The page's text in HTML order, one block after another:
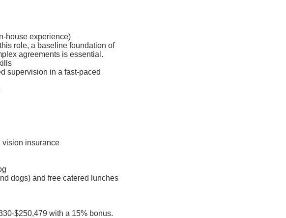
house experience)
role, a baseline foundation of
agreements is essential.
supervision in a fast-paced
vision insurance
dogs) and free catered lunches
$250,479 with a 15% bonus.